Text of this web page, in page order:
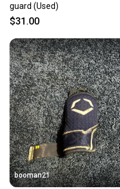
guard (Used)
$31.00
booman21